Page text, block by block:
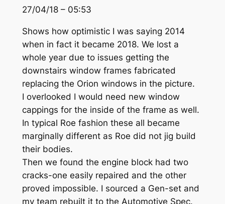
27/04/18 – 05:53
Shows how optimistic I was saying 2014
when in fact it became 2018. We lost a
whole year due to issues getting the
downstairs window frames fabricated
replacing the Orion windows in the picture.
I overlooked I would need new window
cappings for the inside of the frame as well.
In typical Roe fashion these all became
marginally different as Roe did not jig build
their bodies.
Then we found the engine block had two
cracks-one easily repaired and the other
proved impossible. I sourced a Gen-set and
my team rebuilt it to the Automotive Spec.